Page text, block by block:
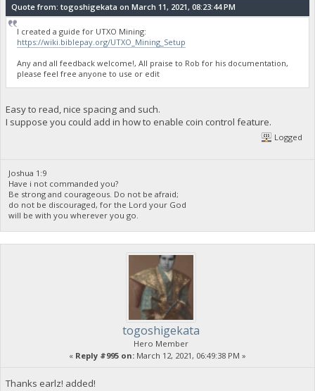
Quote from: togoshigekata on March 11, 2021, 08:23:44 PM
I created a guide for UTXO Mining:
https://wiki.biblepay.org/UTXO_Mining_Setup
Any and all feedback welcome!, All praise to Rob for his documentation,
please feel free anyone to use or edit
Easy to read, nice spacing and such.
I suppose you could add in how to enable coin control feature.
Logged
Joshua 1:9
Have i not commanded you?
Be strong and courageous. Do not be afraid;
do not be discouraged, for the Lord your God
will be with you wherever you go.
togoshigekata
Hero Member
« Reply #995 on: March 12, 2021, 06:49:38 PM »
Thanks earlz! added!